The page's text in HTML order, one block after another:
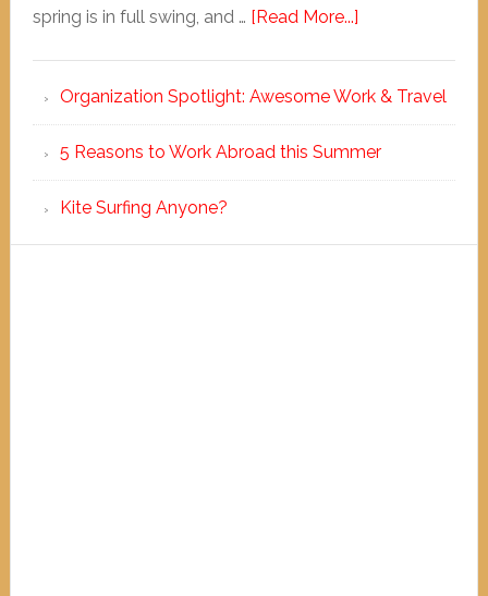
spring is in full swing, and … [Read More...]
Organization Spotlight: Awesome Work & Travel
5 Reasons to Work Abroad this Summer
Kite Surfing Anyone?